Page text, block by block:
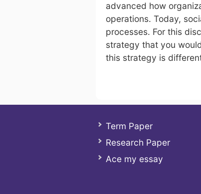
advanced how
operations. Today,
processes. For this
strategy that you
this strategy is
Term Paper
Research Paper
Ace my essay